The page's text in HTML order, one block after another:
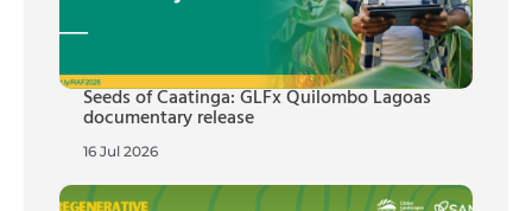
Seeds of Caatinga: GLFx Quilombo Lagoas
documentary release
16 Jul 2026